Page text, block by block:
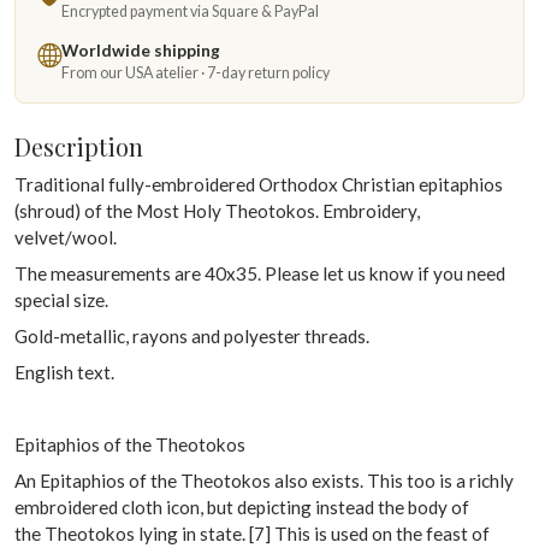
Encrypted payment via Square & PayPal
Worldwide shipping
From our USA atelier · 7-day return policy
Description
Traditional fully-embroidered Orthodox Christian epitaphios
(shroud) of the Most Holy Theotokos. Embroidery,
velvet/wool.
The measurements are 40x35. Please let us know if you need
special size.
Gold-metallic, rayons and polyester threads.
English text.
Epitaphios of the Theotokos
An Epitaphios of the Theotokos also exists. This too is a richly
embroidered cloth icon, but depicting instead the body of
the Theotokos lying in state. [7] This is used on the feast of